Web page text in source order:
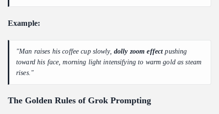
Example:
"Man raises his coffee cup slowly, dolly zoom effectpushing
toward his face, morning light intensifying to warm gold as steam
rises."
The Golden Rules of Grok Prompting